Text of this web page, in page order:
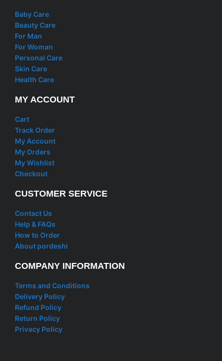
Baby Care
Beauty Care
For Man
For Woman
Personal Care
Skin Care
Health Care
MY ACCOUNT
Cart
Track Order
My Account
My Orders
My Wishlist
Checkout
CUSTOMER SERVICE
Contact Us
Help & FAQs
How to Order
About pordeshi
COMPANY INFORMATION
Terms and Conditions
Delivery Policy
Refund Policy
Return Policy
Privacy Policy